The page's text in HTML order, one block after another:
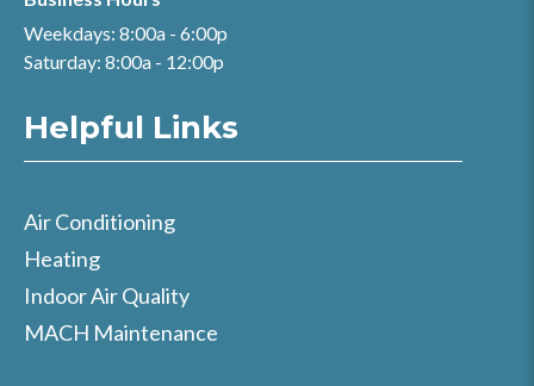
Weekdays: 8:00a - 6:00p
Saturday: 8:00a - 12:00p
Helpful Links
Air Conditioning
Heating
Indoor Air Quality
MACH Maintenance